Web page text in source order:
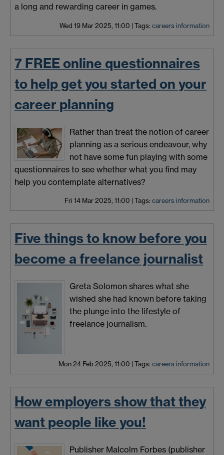
a long and rewarding career in games.
Wed 19 Mar 2025, 11:00 | Tags: careers information
7 FREE online questionnaires
to help get you started on your
career planning
Rather than treat the notion of career
planning as a serious endeavour, why
not have some fun playing with some
questionnaires to see whether what you find may
help you contemplate alternatives?
Fri 14 Mar 2025, 11:00 | Tags: careers information
Five things to know before you
become a freelance journalist
Greta Solomon shares what she
wished she had known before taking
the plunge into the lifestyle of
freelance journalism.
Mon 24 Feb 2025, 11:00 | Tags: careers information
How employers show that they
want people like you!
Publisher Malcolm Forbes (publisher